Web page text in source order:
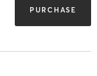
PURCHASE